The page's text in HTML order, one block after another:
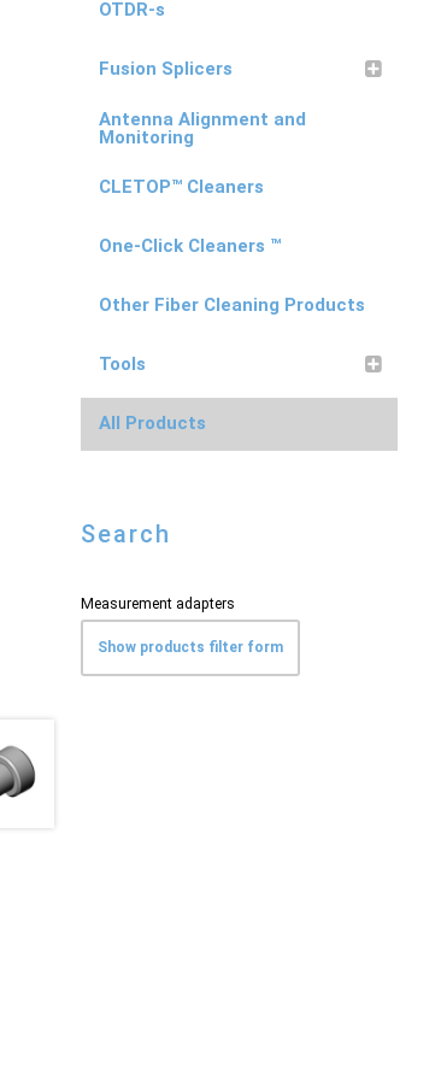
OTDR-s
Fusion Splicers
Antenna Alignment and
Monitoring
CLETOP™ Cleaners
One-Click Cleaners ™
Other Fiber Cleaning Products
Tools
All Products
Search
Measurement adapters
Show products filter form